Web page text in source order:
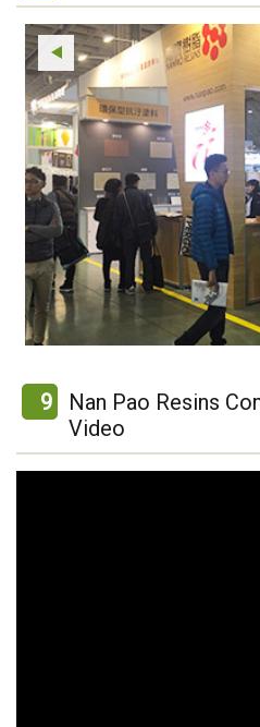
9
Nan Pao Resins
Video